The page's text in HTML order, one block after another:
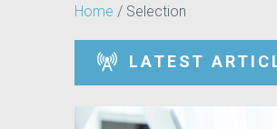
Home / Selection
LATEST